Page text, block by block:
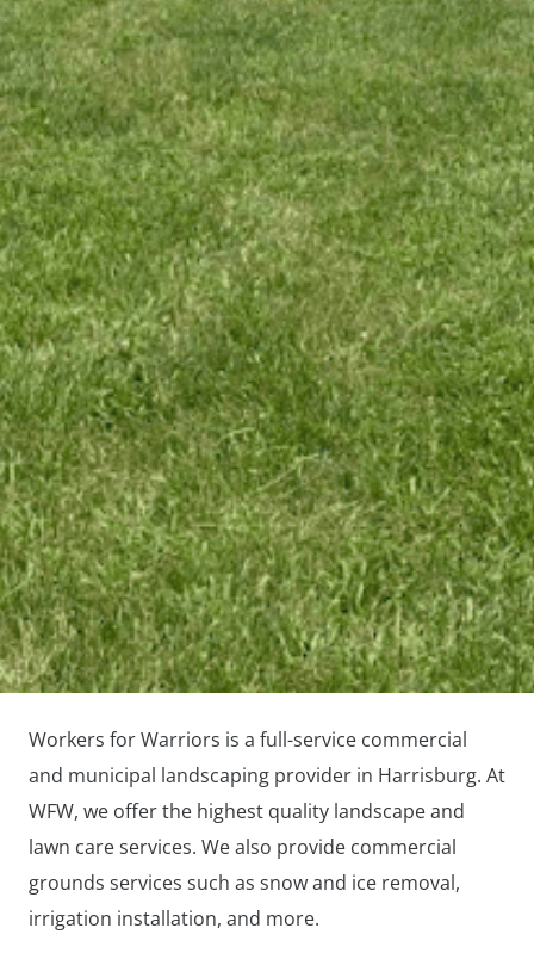
Workers for Warriors is a full-service commercial
and municipal landscaping provider in Harrisburg. At
WFW, we offer the highest quality landscape and
lawn care services. We also provide commercial
grounds services such as snow and ice removal,
irrigation installation, and more.